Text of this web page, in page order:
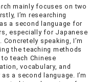
mainly focuses on two
I’m researching
a second language for
especially for Japanese
Concretely speaking, I’m
the teaching methods
teach Chinese
vocabulary, and
a second language. I’m